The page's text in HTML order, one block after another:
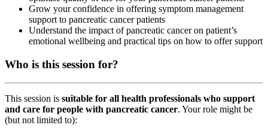
Grow your confidence in offering symptom management
support to pancreatic cancer patients
Understand the impact of pancreatic cancer on patient’s
emotional wellbeing and practical tips on how to offer support
Who is this session for?
This session is suitable for all health professionals who support
and care for people with pancreatic cancer. Your role might be
(but not limited to):